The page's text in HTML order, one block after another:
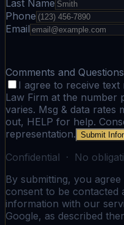
Last Name
Phone
Email
Comments and Questions
I agree to receive
Law Firm at the number
varies. Msg & data rates
out, HELP for help.
representation. Submit
Confidential · No
By submitting, you
consent to be contacted
information with our
Google, as described